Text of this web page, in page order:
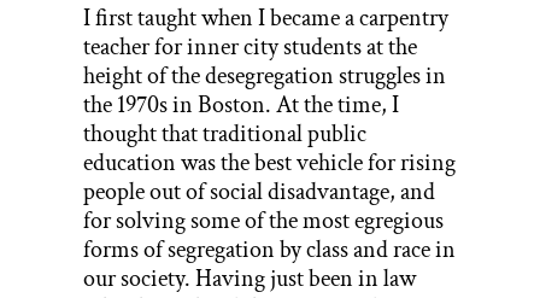
I first taught when I became a carpentry
teacher for inner city students at the
height of the desegregation struggles in
the 1970s in Boston. At the time, I
thought that traditional public
education was the best vehicle for rising
people out of social disadvantage, and
for solving some of the most egregious
forms of segregation by class and race in
our society. Having just been in law